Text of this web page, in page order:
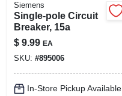
Siemens
Single-pole Circuit
Breaker, 15a
$ 9.99 EA
SKU: #895006
In-Store Pickup Available